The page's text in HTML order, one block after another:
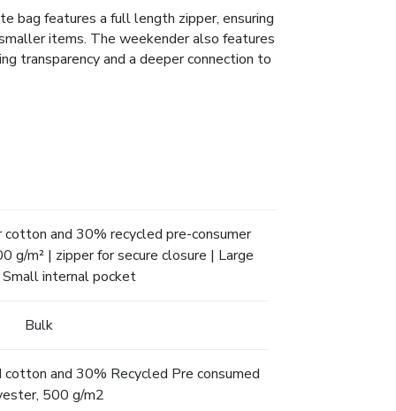
bag features a full length zipper, ensuring
items. The weekender also features
transparency and a deeper connection to
and 30% recycled pre-consumer
g/m² | zipper for secure closure | Large
Small internal pocket
Bulk
and 30% Recycled Pre consumed
500 g/m2